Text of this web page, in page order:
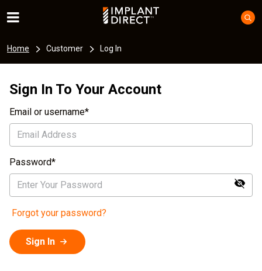
Home Customer Log In
Sign In To Your Account
Email or username
Password
Forgot your password?